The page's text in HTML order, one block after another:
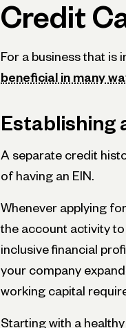
Credit
For a business that is
beneficial in many
Establishing
A separate credit
of having an EIN.
Whenever applying
the account activity
inclusive financial
your company
working capital
Starting with a